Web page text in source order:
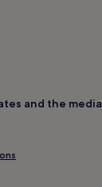
and the media